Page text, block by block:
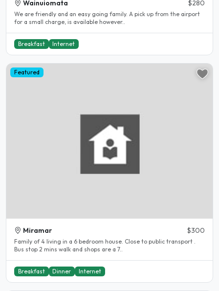
Wainuiomata $280
We are friendly and an easy going family. A pick up from the airport
for a small charge, is available however..
Breakfast Internet
Featured
Miramar $300
Family of 4 living in a 6 bedroom house. Close to public transport .
Bus stop 2 mins walk and shops are a 7..
Breakfast Dinner Internet